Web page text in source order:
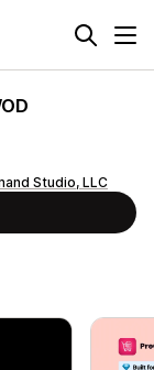
Studio, LLC